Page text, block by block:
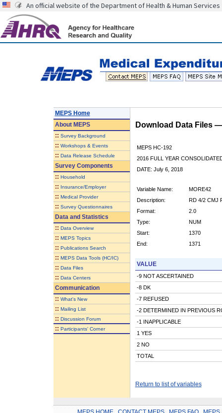
An official website of the Department of Health & Human Services
MEPS Home
AboutMEPS
:: Survey Background
:: Workshops & Events
:: Data Release Schedule
Survey Components
:: Household
:: Insurance/Employer
:: Medical Provider
:: Survey Questionnaires
Data and Statistics
:: Data Overview
:: MEPS Topics
:: Publications Search
:: MEPS Data Tools (HC/IC)
:: Data Files
:: Data Centers
Communication
:: What's New
:: Mailing List
:: Discussion Forum
:: Participants' Corner
Download Data Files
MEPS HC-192
2016 FULL YEAR
DATE: July 6, 2018
Variable Name:
MORE42
Description:
RD 4/2 CMJ
Format:
2.0
Type:
NUM
Start:
1370
End:
1371
VALUE
-9 NOT ASCERTAINED
-8 DK
-7 REFUSED
-2 DETERMINED IN PREVIOUS
-1 INAPPLICABLE
1 YES
2 NO
TOTAL
Return to list of variables